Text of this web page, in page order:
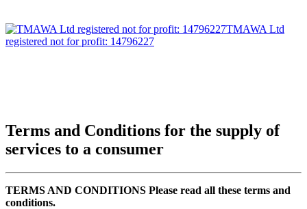
TMAWA Ltd
registered not for profit: 14796227
Terms and Conditions for the supply of
services to a consumer
TERMS AND CONDITIONS Please read all these terms and
conditions.